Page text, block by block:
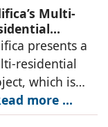
material
a
Multi-
A Model
and
Innovation
presents a
residential
which is
of an
vision of
more ...